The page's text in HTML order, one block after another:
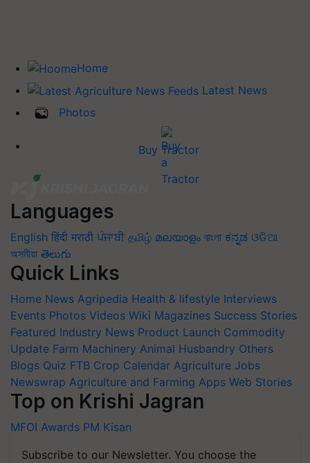
Home
Latest News
Photos
Buy Tractor
Languages
English हिंदी मराठी ਪੰਜਾਬੀ தமிழ் മലയാളം বাংলা ಕನ್ನಡ ଓଡିଆ
অসমীয়া తెలుగు
Quick Links
Home News Agripedia Health & lifestyle Interviews
Events Photos Videos Wiki Magazines Success Stories
Featured Industry News Product Launch Commodity
Update Farm Machinery Animal Husbandry Others
Blogs Quiz FTB Crop Calendar Agriculture Jobs
Newswrap Agriculture and Farming Apps Web Stories
Top on Krishi Jagran
MFOI Awards PM Kisan
Subscribe to our Newsletter. You choose the